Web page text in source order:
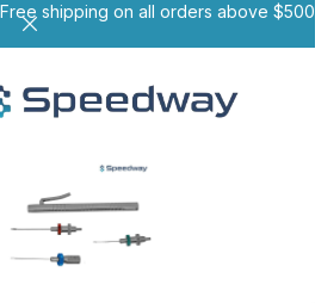
Free shipping on all orders above $500